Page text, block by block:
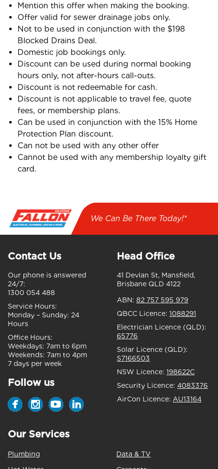
Mention this offer when making the booking.
Offer valid for sewer drainage jobs only.
Not to be used in conjunction with the $198
Blocked Drains Deal.
Domestic job bookings only.
Discount can be used during normal booking
hours only, not after-hours call-outs.
Discount is not redeemable for cash.
Discount is not applicable to travel fee, quote
fees, or membership plans.
Can be used in conjunction with the 15% Home
Protection Plan discount.
Can not be used with any other offer
Cannot be used with any membership loyalty gift
card.
We Can Be There Today!*
Contact Us
Our phone is answered
24/7:
1300 054 488
Service Hours:
Monday – Sunday: 24
Hours
Office Hours:
Weekdays: 7am to 6pm
Weekends: 7am to 4pm
7 days per week
Follow us
Head Office
41 Devlan St, Mansfield,
Brisbane QLD 4122
ABN: 82 757 595 979
QBCC Licence: 1088291
Electrician Licence (QLD):
65776
Solar Licence (QLD):
S7166503
NSW Licence: 198622C
Security Licence: 4083376
AirCon Licence: AU13164
Our Services
Plumbing
Data & TV